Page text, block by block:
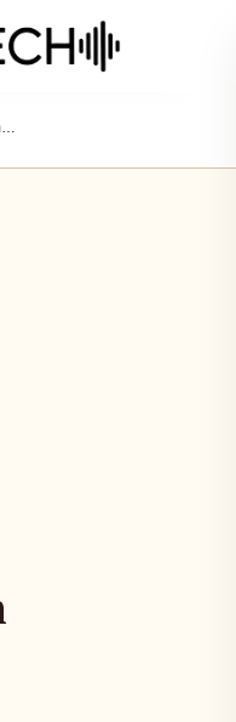
How Solana Became the Fastest Growing Blockchain for Real World Asset Tokenization